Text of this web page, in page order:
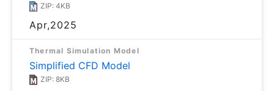
ZIP: 4KB
Apr,2025
Thermal Simulation Model
Simplified CFD Model
ZIP: 8KB